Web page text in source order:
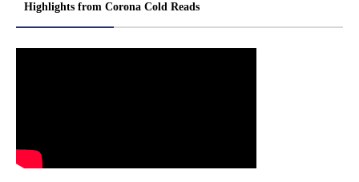
Highlights from Corona Cold Reads